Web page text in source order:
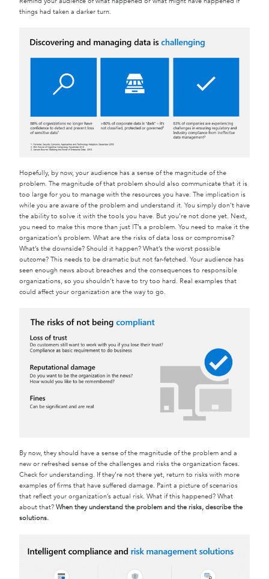
things had taken a darker turn.
Hopefully, by now, your audience has a sense of the magnitude of the
problem. The magnitude of that problem should also communicate that it is
too large for you to manage with the resources you have. The implication is
while you are aware of the problem and understand it. You simply don’t have
the ability to solve it with the tools you have. But you’re not done yet. Next,
you need to make this more than just IT’s a problem. You need to make it the
organization’s problem. What are the risks of data loss or compromise?
What’s the downside? Should it happen? What’s the worst possible
outcome? This needs to be dramatic but not far-fetched. Your audience has
seen enough news about breaches and the consequences to responsible
organizations, so you shouldn’t have to try too hard. Real examples that
could affect your organization are the way to go.
By now, they should have a sense of the magnitude of the problem and a
new or refreshed sense of the challenges and risks the organization faces.
Check for understanding. If they’re not there yet, return to risks with more
examples of firms that have suffered damage. Paint a picture of scenarios
that reflect your organization’s actual risk. What if this happened? What
about that? When they understand the problem and the risks, describe the
solutions.